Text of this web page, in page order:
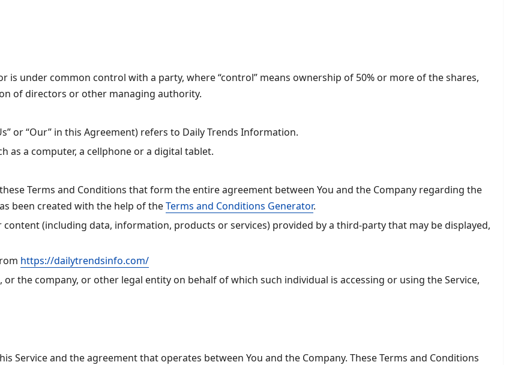
is under common control with a party, where “control” means ownership of 50% or more of the shares,
of directors or other managing authority.
or “Our” in this Agreement) refers to Daily Trends Information.
as a computer, a cellphone or a digital tablet.
Terms and Conditions that form the entire agreement between You and the Company regarding the
been created with the help of theTerms and Conditions Generator.
content (including data, information, products or services) provided by a third-party that may be displayed,
https://dailytrendsinfo.com/
the company, or other legal entity on behalf of which such individual is accessing or using the Service,
Service and the agreement that operates between You and the Company. These Terms and Conditions